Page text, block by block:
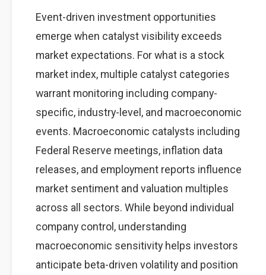
Event-driven investment opportunities
emerge when catalyst visibility exceeds
market expectations. For what is a stock
market index, multiple catalyst categories
warrant monitoring including company-
specific, industry-level, and macroeconomic
events. Macroeconomic catalysts including
Federal Reserve meetings, inflation data
releases, and employment reports influence
market sentiment and valuation multiples
across all sectors. While beyond individual
company control, understanding
macroeconomic sensitivity helps investors
anticipate beta-driven volatility and position